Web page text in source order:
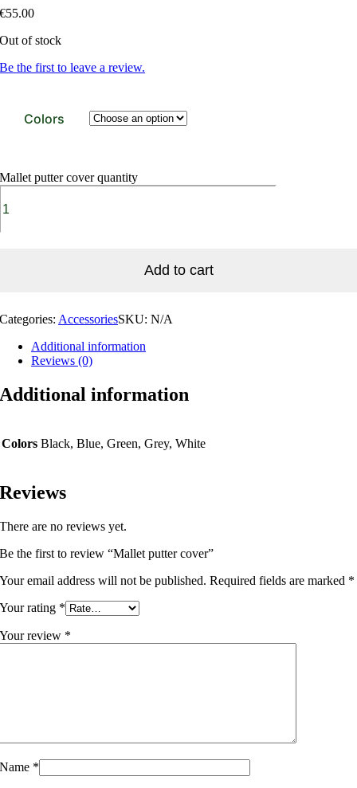
€55.00
Out of stock
Be the first to leave a review.
Colors
Mallet putter cover quantity
Add to cart
Categories: AccessoriesSKU:N/A
Additional information
Reviews (0)
Additional information
Colors Black, Blue, Green, Grey, White
Reviews
There are no reviews yet.
Be the first to review “Mallet putter cover”
Your email address will not be published. Required fields are marked *
Your rating *
Your review *
Name *